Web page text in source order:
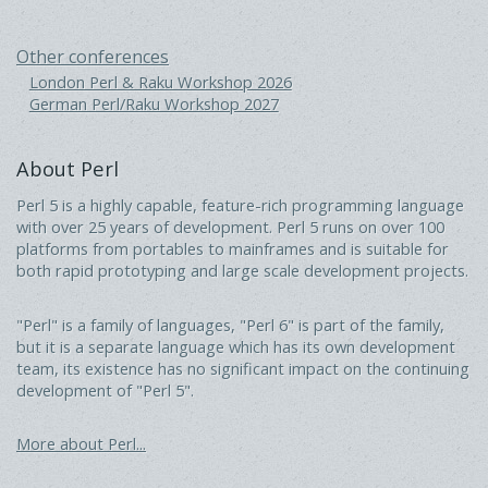
Other conferences
London Perl & Raku Workshop 2026
German Perl/Raku Workshop 2027
About Perl
Perl 5 is a highly capable, feature-rich programming language
with over 25 years of development. Perl 5 runs on over 100
platforms from portables to mainframes and is suitable for
both rapid prototyping and large scale development projects.
"Perl" is a family of languages, "Perl 6" is part of the family,
but it is a separate language which has its own development
team, its existence has no significant impact on the continuing
development of "Perl 5".
More about Perl...